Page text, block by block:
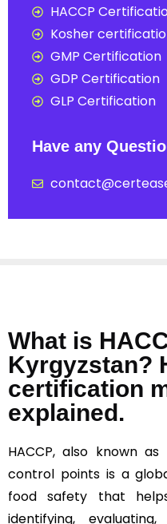
HACCP
Kosher
GMP Certification
GDP Certification
GLP Certification
Have any
What is
Kyrgyzstan?
certification
explained.
HACCP, also known
control points is a
food safety that
identifying,